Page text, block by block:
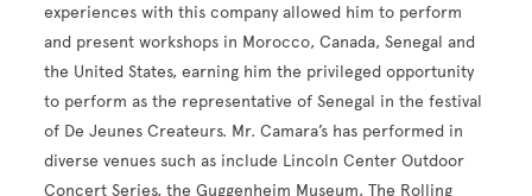
experiences with this company allowed him to perform
and present workshops in Morocco, Canada, Senegal and
the United States, earning him the privileged opportunity
to perform as the representative of Senegal in the festival
of De Jeunes Createurs. Mr. Camara’s has performed in
diverse venues such as include Lincoln Center Outdoor
Concert Series, the Guggenheim Museum, The Rolling